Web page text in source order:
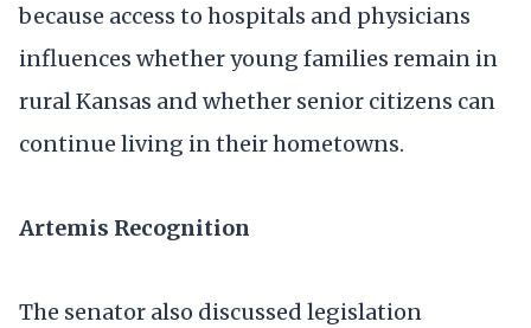
because access to hospitals and physicians
influences whether young families remain in
rural Kansas and whether senior citizens can
continue living in their hometowns.
Artemis Recognition
The senator also discussed legislation